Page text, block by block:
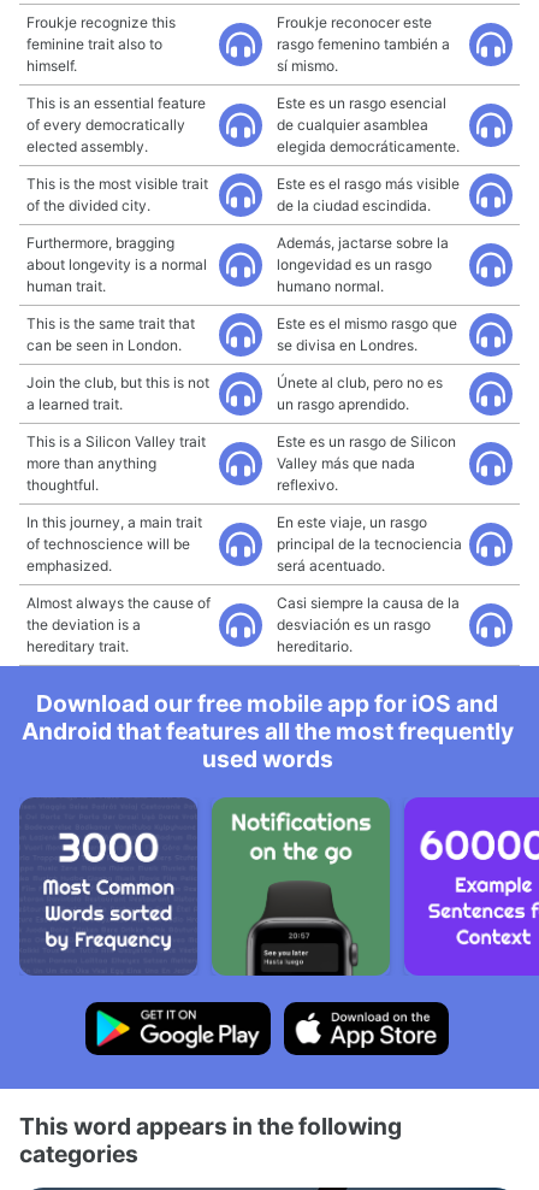
Froukje recognize this
feminine trait also to
himself.
Froukje reconocer este
rasgo femenino también a
sí mismo.
This is an essential feature
of every democratically
elected assembly.
Este es un rasgo esencial
de cualquier asamblea
elegida democráticamente.
This is the most visible trait
of the divided city.
Este es el rasgo más visible
de la ciudad escindida.
Furthermore, bragging
about longevity is a normal
human trait.
Además, jactarse sobre la
longevidad es un rasgo
humano normal.
This is the same trait that
can be seen in London.
Este es el mismo rasgo que
se divisa en Londres.
Join the club, but this is not
a learned trait.
Únete al club, pero no es
un rasgo aprendido.
This is a Silicon Valley trait
more than anything
thoughtful.
Este es un rasgo de Silicon
Valley más que nada
reflexivo.
In this journey, a main trait
of technoscience will be
emphasized.
En este viaje, un rasgo
principal de la tecnociencia
será acentuado.
Almost always the cause of
the deviation is a
hereditary trait.
Casi siempre la causa de la
desviación es un rasgo
hereditario.
Download our free mobile app for iOS and
Android that features all the most frequently
used words
This word appears in the following
categories